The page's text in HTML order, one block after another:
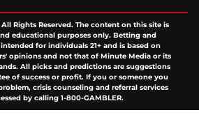
All Rights Reserved. The content on this site is
educational purposes only. Betting and
for individuals 21+ and is based on
opinions and not that of Minute Media or its
All picks and predictions are suggestions
of success or profit. If you or someone you
crisis counseling and referral services
by calling 1-800-GAMBLER.